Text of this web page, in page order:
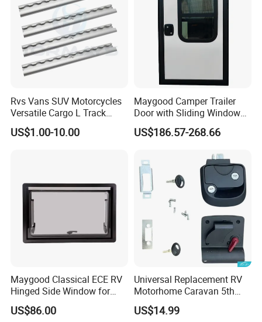
Rvs Vans SUV Motorcycles
Versatile Cargo L Track
System Aluminum Anchor
Track Airline Rail
US$1.00-10.00
Maygood Camper Trailer
Door with Sliding Window
for RV Teardrop Trailer
Caravan
US$186.57-268.66
Maygood Classical ECE RV
Hinged Side Window for
Caravan Camper Trailer
Motorhome
US$86.00
Universal Replacement RV
Motorhome Caravan 5th
Wheel Mechanical Door
Latch Lock, Anti-Corrosion
US$14.99